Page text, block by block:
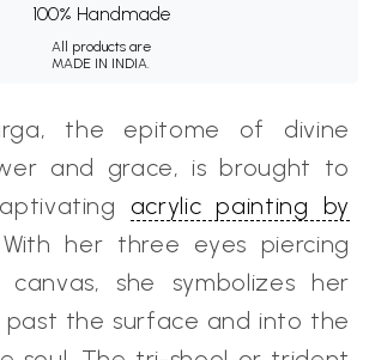
100% Handmade
All products are
MADE IN INDIA.
the epitome of divine
and grace, is brought to
acrylic painting by
. With her three eyes piercing
she symbolizes her
past the surface and into the